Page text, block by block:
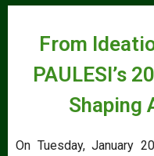
From
PAULESI’s
Shaping
On Tuesday, January